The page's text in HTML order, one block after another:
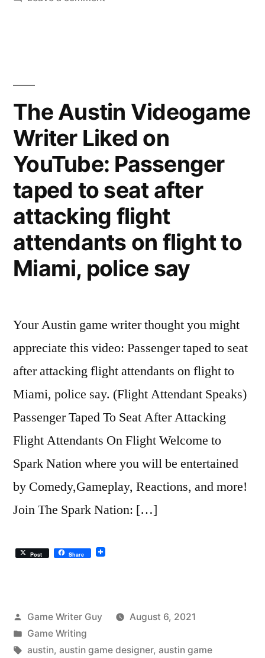
YouTube:
Answering
Machine
The Austin Videogame
Writer Liked on
YouTube: Passenger
taped to seat after
attacking flight
attendants on flight to
Miami, police say
Your Austin game writer thought you might
appreciate this video: Passenger taped to seat
after attacking flight attendants on flight to
Miami, police say. (Flight Attendant Speaks)
Passenger Taped To Seat After Attacking
Flight Attendants On Flight Welcome to
Spark Nation where you will be entertained
by Comedy,Gameplay, Reactions, and more!
Join The Spark Nation: […]
Post Share
Posted
by
Game Writer Guy
August 6, 2021
Posted
in
Game Writing
Tags:
austin, austin game designer, austin game